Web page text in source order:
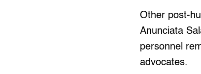
Other post-
Anunciata
personnel
advocates.